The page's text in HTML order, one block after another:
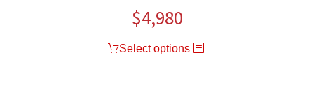
$4,980
Select options